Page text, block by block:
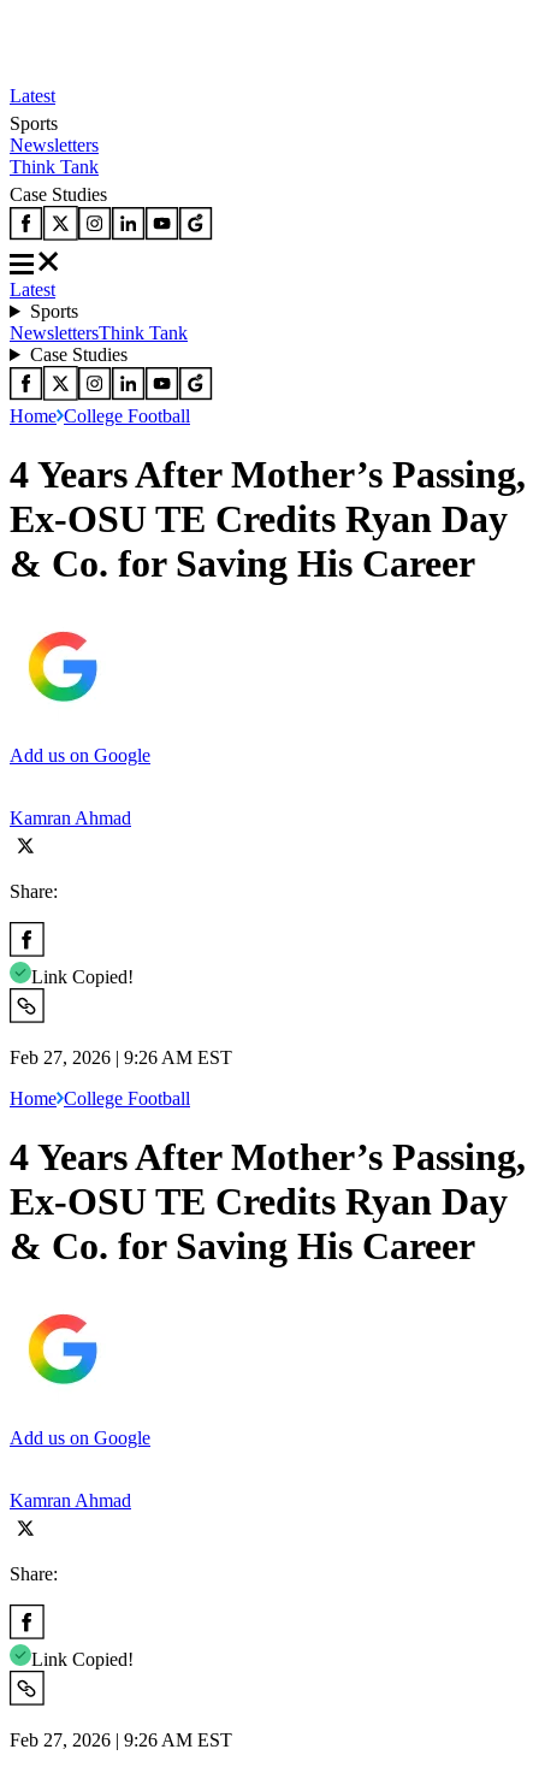
Latest
Sports
Newsletters
Think Tank
Case Studies
Latest
Sports
NewslettersThink Tank
Case Studies
Home College Football
4 Years After Mother’s Passing,
Ex-OSU TE Credits Ryan Day
& Co. for Saving His Career
Add us on Google
Kamran Ahmad
Share:
Link Copied!
Feb 27, 2026 | 9:26 AM EST
Home College Football
4 Years After Mother’s Passing,
Ex-OSU TE Credits Ryan Day
& Co. for Saving His Career
Add us on Google
Kamran Ahmad
Share:
Link Copied!
Feb 27, 2026 | 9:26 AM EST